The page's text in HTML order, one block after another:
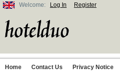
Welcome: Log In Register
Home Contact Us Privacy Notice